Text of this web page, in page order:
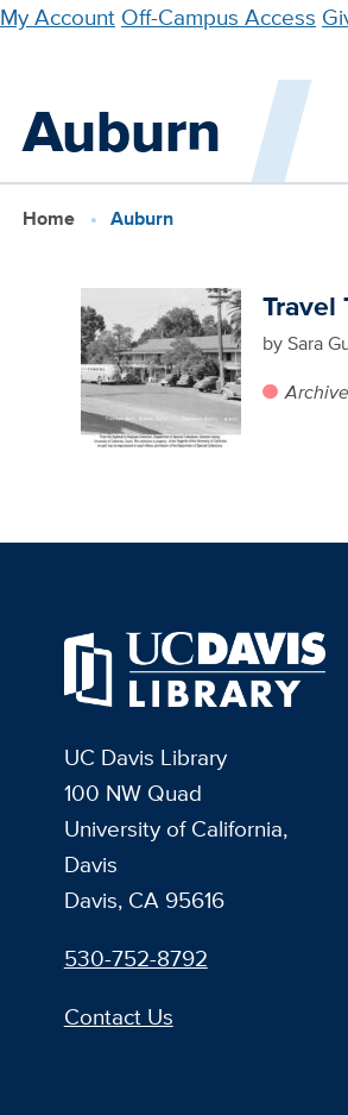
Skip
content
My Account Off-Campus Access
Auburn
Home Auburn
Travel
by Sara
UC Davis Library
100 NW Quad
University of California,
Davis
Davis, CA 95616
530-752-8792
Contact Us